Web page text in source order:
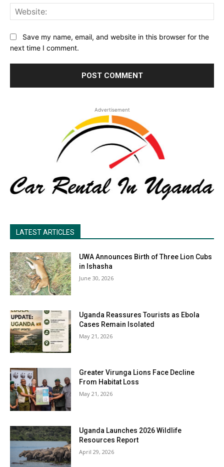
Save my name, email, and website in this browser for the
next time I comment.
Advertisement
LATEST ARTICLES
UWA Announces Birth of Three Lion Cubs
in Ishasha
June 30, 2026
Uganda Reassures Tourists as Ebola
Cases Remain Isolated
May 21, 2026
Greater Virunga Lions Face Decline
From Habitat Loss
May 21, 2026
Uganda Launches 2026 Wildlife
Resources Report
April 29, 2026